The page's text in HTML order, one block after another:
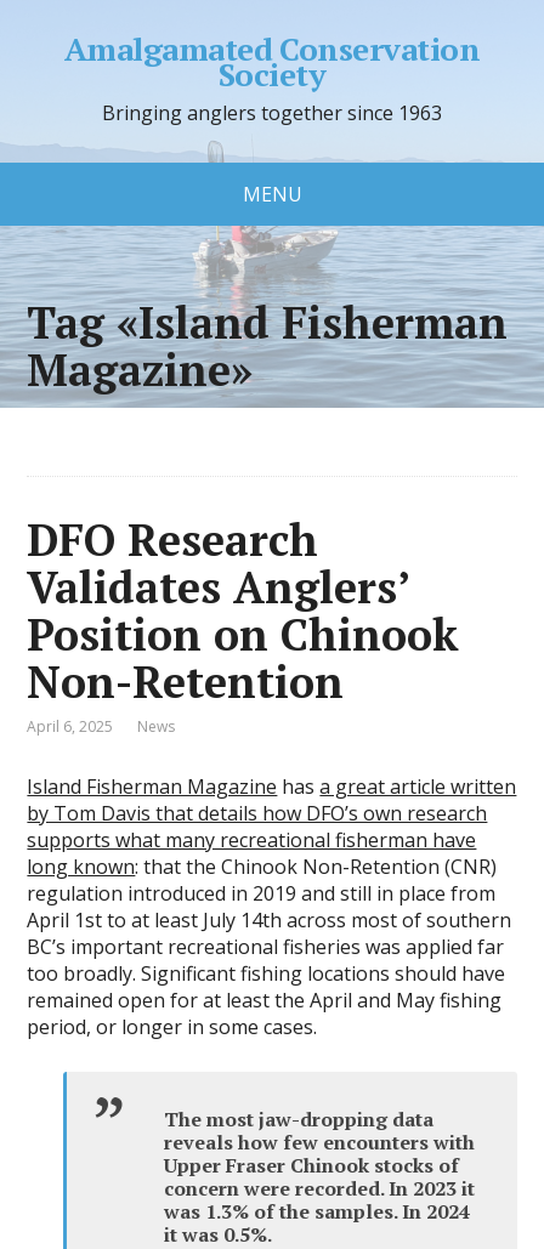
Amalgamated Conservation
Society
Bringing anglers together since 1963
MENU
Tag «Island Fisherman
Magazine»
DFO Research
Validates Anglers’
Position on Chinook
Non-Retention
April 6, 2025 News
Island Fisherman Magazine hasa great article written
by Tom Davis that details how DFO’s own research
supports what many recreational fisherman have
long known: that the Chinook Non-Retention (CNR)
regulation introduced in 2019 and still in place from
April 1st to at least July 14th across most of southern
BC’s important recreational fisheries was applied far
too broadly. Significant fishing locations should have
remained open for at least the April and May fishing
period, or longer in some cases.
The most jaw-dropping data
reveals how few encounters with
Upper Fraser Chinook stocks of
concern were recorded. In 2023 it
was 1.3% of the samples. In 2024
it was 0.5%.